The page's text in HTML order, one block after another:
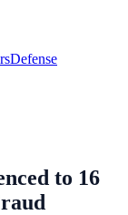
Defense
to 16